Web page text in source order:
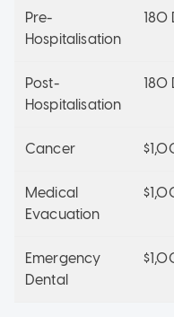
Pre-
Hospitalisation
180
Post-
Hospitalisation
180
Cancer
Medical
Evacuation
Emergency
Dental